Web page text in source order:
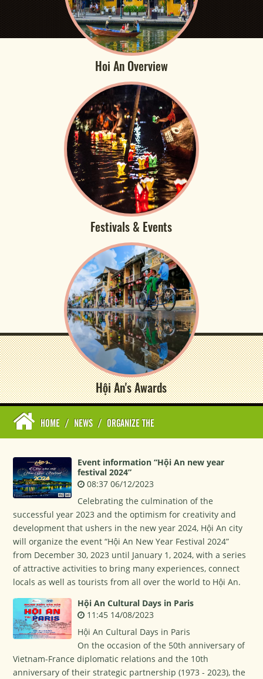
Hoi An Overview
Festivals & Events
Hội An's Awards
HOME / NEWS / ORGANIZE THE
Event information “Hội An new year
festival 2024”
08:37 06/12/2023
Celebrating the culmination of the
successful year 2023 and the optimism for creativity and
development that ushers in the new year 2024, Hội An city
will organize the event “Hội An New Year Festival 2024”
from December 30, 2023 until January 1, 2024, with a series
of attractive activities to bring many experiences, connect
locals as well as tourists from all over the world to Hội An.
Hội An Cultural Days in Paris
11:45 14/08/2023
Hội An Cultural Days in Paris
On the occasion of the 50th anniversary of
Vietnam-France diplomatic relations and the 10th
anniversary of their strategic partnership (1973 - 2023), the